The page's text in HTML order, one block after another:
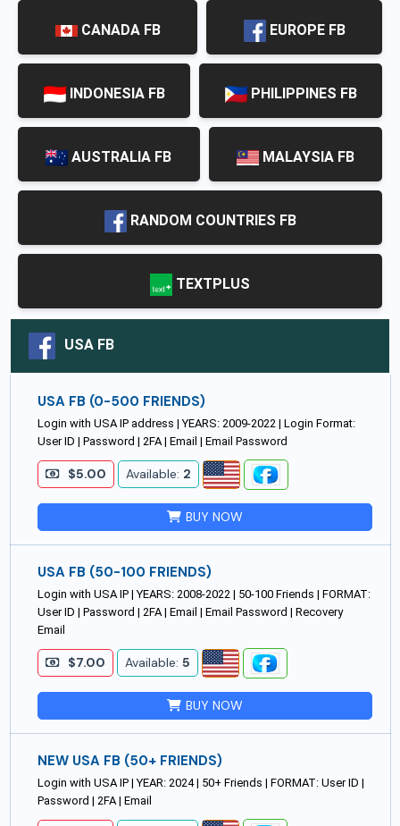
CANADA FB EUROPE FB
INDONESIA FB PHILIPPINES FB
AUSTRALIA FB MALAYSIA FB
RANDOM COUNTRIES FB
TEXTPLUS
USA FB
USA FB (0-500 FRIENDS)
Login with USA IP address | YEARS: 2009-2022 | Login Format:
User ID | Password | 2FA | Email | Email Password
$5.00 Available: 2
BUY NOW
USA FB (50-100 FRIENDS)
Login with USA IP | YEARS: 2008-2022 | 50-100 Friends | FORMAT:
User ID | Password | 2FA | Email | Email Password | Recovery
Email
$7.00 Available: 5
BUY NOW
NEW USA FB (50+ FRIENDS)
Login with USA IP | YEAR: 2024 | 50+ Friends | FORMAT: User ID |
Password | 2FA | Email